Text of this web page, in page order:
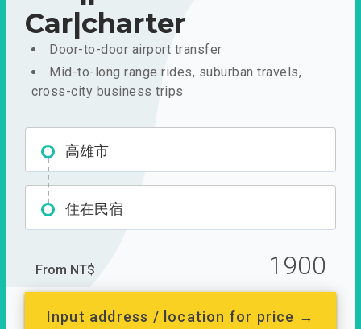
Car|charter
Door-to-door airport transfer
Mid-to-long range rides, suburban travels,
cross-city business trips
高雄市
住在民宿
From NT$ 1900
Input address / location for price →